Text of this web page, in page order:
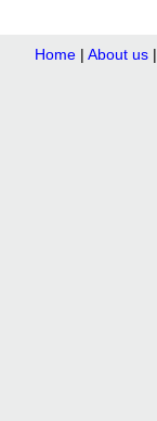
Home| About us|